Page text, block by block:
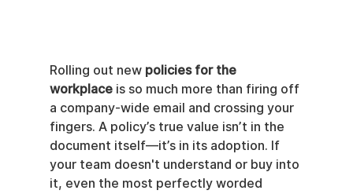
Rolling out new policies for the
workplace is so much more than firing off
a company-wide email and crossing your
fingers. A policy’s true value isn’t in the
document itself—it’s in its adoption. If
your team doesn't understand or buy into
it, even the most perfectly worded